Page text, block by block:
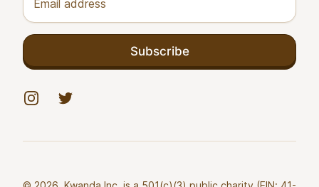
Subscribe
InstagramTwitter